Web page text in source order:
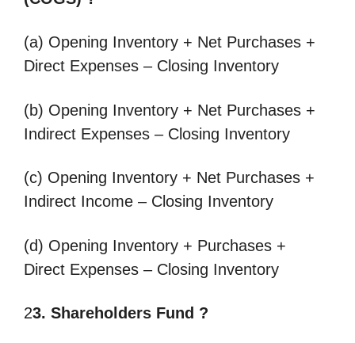
(a) Opening Inventory + Net Purchases +
Direct Expenses – Closing Inventory
(b) Opening Inventory + Net Purchases +
Indirect Expenses – Closing Inventory
(c) Opening Inventory + Net Purchases +
Indirect Income – Closing Inventory
(d) Opening Inventory + Purchases +
Direct Expenses – Closing Inventory
23. Shareholders Fund ?